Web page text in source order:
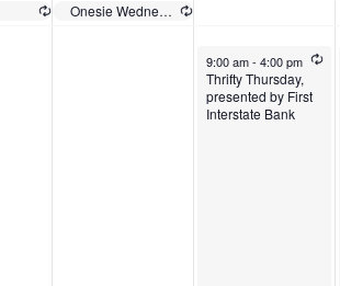
Onesie Wednesday
9:00 am- 4:00 pm
Thrifty Thursday,
presented by First
Interstate Bank